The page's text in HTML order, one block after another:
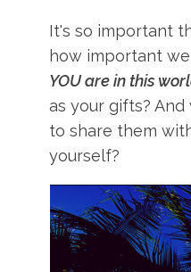
It's so important
how important
YOU are in this
as your gifts?
to share them
yourself?